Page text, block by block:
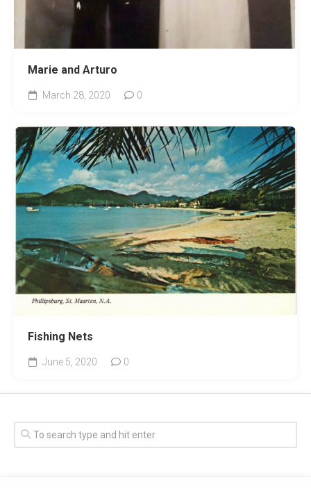
Marie and Arturo
March 28, 2020 0
Fishing Nets
June 5, 2020 0